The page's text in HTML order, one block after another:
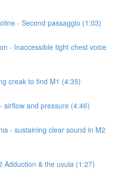
- Second passaggio (1:03)
- Inaccessible tight chest voice
creak to find M1 (4:35)
airflow and pressure (4:46)
- sustaining clear sound in M2
Adduction & the uvula (1:27)